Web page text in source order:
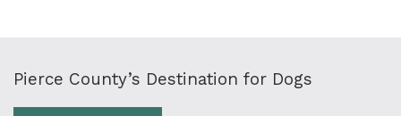
Pierce County’s Destination for Dogs